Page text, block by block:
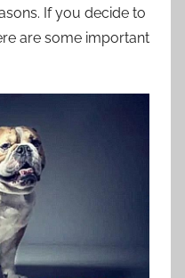
If you decide to
are some important